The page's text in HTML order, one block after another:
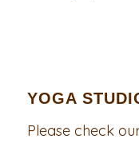
YOGA
Please check